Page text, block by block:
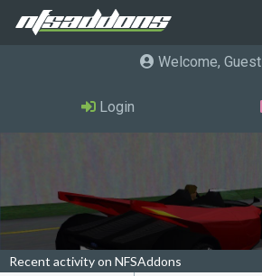
Welcome, Guest
Login
Recent activity on NFSAddons